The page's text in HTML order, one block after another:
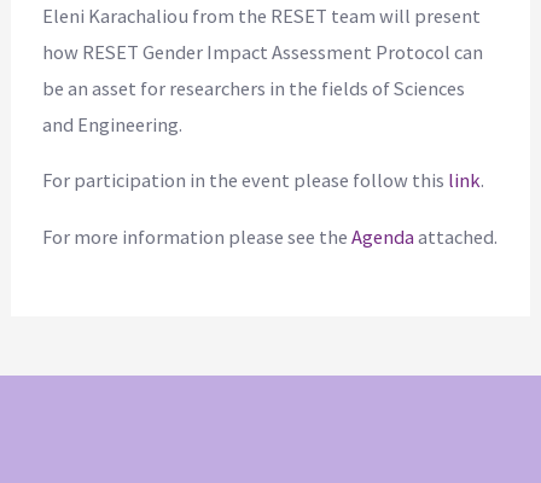
Eleni Karachaliou from the RESET team will present
how RESET Gender Impact Assessment Protocol can
be an asset for researchers in the fields of Sciences
and Engineering.
For participation in the event please follow this link.
For more information please see theAgenda attached.